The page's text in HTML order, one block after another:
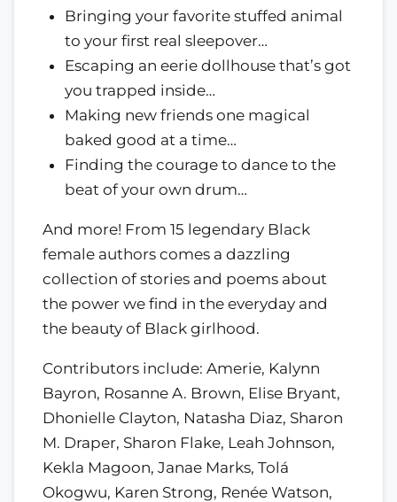
Bringing your favorite stuffed animal
to your first real sleepover…
Escaping an eerie dollhouse that’s got
you trapped inside…
Making new friends one magical
baked good at a time…
Finding the courage to dance to the
beat of your own drum…
And more! From 15 legendary Black
female authors comes a dazzling
collection of stories and poems about
the power we find in the everyday and
the beauty of Black girlhood.
Contributors include: Amerie, Kalynn
Bayron, Rosanne A. Brown, Elise Bryant,
Dhonielle Clayton, Natasha Diaz, Sharon
M. Draper, Sharon Flake, Leah Johnson,
Kekla Magoon, Janae Marks, Tolá
Okogwu, Karen Strong, Renée Watson,